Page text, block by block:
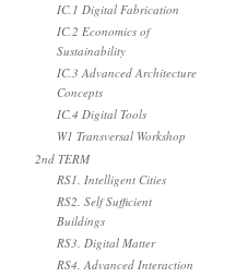
IC.1 Digital Fabrication
IC.2 Economics of
Sustainability
IC.3 Advanced Architecture
Concepts
IC.4 Digital Tools
W1 Transversal Workshop
2nd TERM
RS1. Intelligent Cities
RS2. Self Sufficient
Buildings
RS3. Digital Matter
RS4. Advanced Interaction